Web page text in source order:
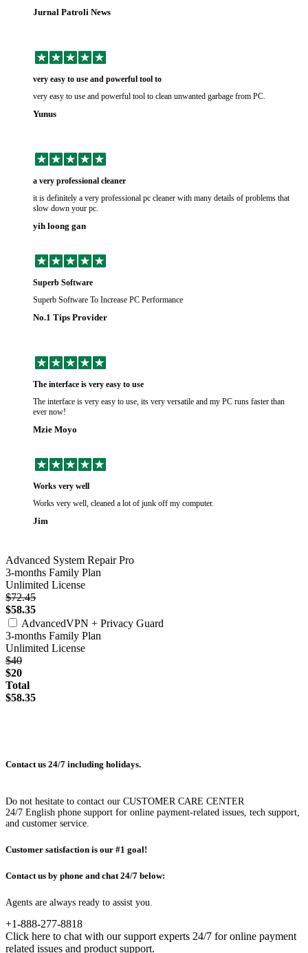
Jurnal Patroli News
very easy to use and powerful tool to
very easy to use and powerful tool to clean unwanted garbage from PC.
Yunus
a very professional cleaner
it is definitely a very professional pc cleaner with many details of problems that
slow down your pc.
yih loong gan
Superb Software
Superb Software To Increase PC Performance
No.1 Tips Provider
The interface is very easy to use
The interface is very easy to use, its very versatile and my PC runs faster than
ever now!
Mzie Moyo
Works very well
Works very well, cleaned a lot of junk off my computer.
Jim
Advanced System Repair Pro
3-months Family Plan
Unlimited License
$72.45
$58.35
AdvancedVPN + Privacy Guard
3-months Family Plan
Unlimited License
$40
$20
Total
$58.35
Contact us 24/7 including holidays.
Do not hesitate to contact our CUSTOMER CARE CENTER
24/7 English phone support for online payment-related issues, tech support,
and customer service.
Customer satisfaction is our #1 goal!
Contact us by phone and chat 24/7 below:
Agents are always ready to assist you.
+1-888-277-8818
Click here to chat with our support experts 24/7 for online payment
related issues and product support.